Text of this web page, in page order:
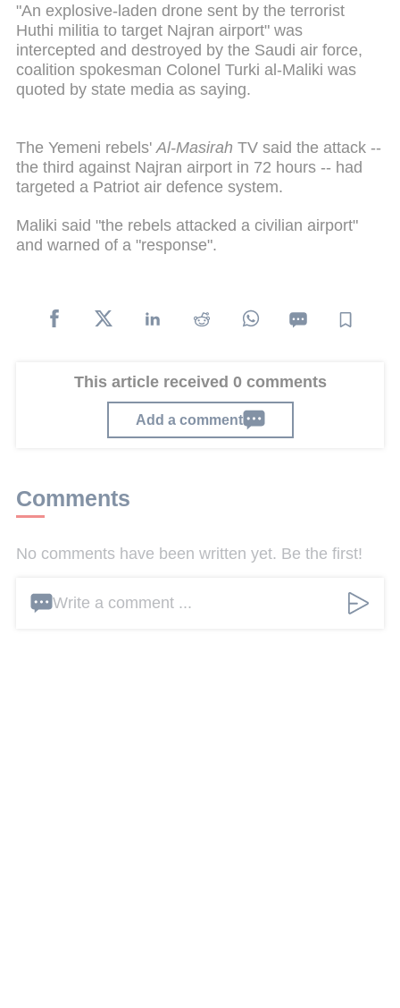
"An explosive-laden drone sent by the terrorist
Huthi militia to target Najran airport" was
intercepted and destroyed by the Saudi air force,
coalition spokesman Colonel Turki al-Maliki was
quoted by state media as saying.
The Yemeni rebels' Al-Masirah TV said the attack --
the third against Najran airport in 72 hours -- had
targeted a Patriot air defence system.
Maliki said "the rebels attacked a civilian airport"
and warned of a "response".
This article received 0 comments
Add a comment
Comments
No comments have been written yet. Be the first!
Write a comment ...